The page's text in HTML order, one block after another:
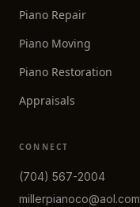
Piano Repair
Piano Moving
Piano Restoration
Appraisals
CONNECT
(704) 567-2004
millerpianoco@aol.com